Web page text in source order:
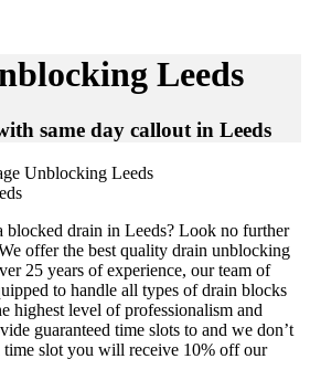
Leeds
same day callout in Leeds
Unblocking Leeds
drain in Leeds? Look no further
offer the best quality drain unblocking
25 years of experience, our team of
to handle all types of drain blocks
highest level of professionalism and
guaranteed time slots to and we don’t
slot you will receive 10% off our